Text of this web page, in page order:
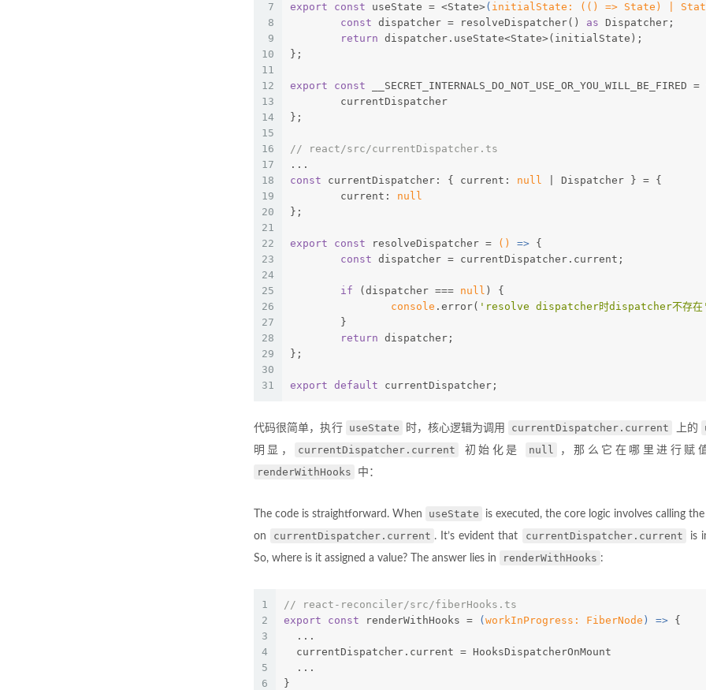
7
8
9
10
11
12
13
14
15
16
17
18
19
20
21
22
23
24
25
26
27
28
29
30
31
export const useState = <State>( initialState: ( ( ) => State ) |
const dispatcher = resolveDispatcher() as Dispatcher;
return dispatcher.useState<State>(initialState);
};
export const __SECRET_INTERNALS_DO_NOT_USE_OR_YOU_WILL_BE_FIRED =
	currentDispatcher
};
// react/src/currentDispatcher.ts
...
const currentDispatcher: { current: null | Dispatcher } = {
	current:
null
};
export const resolveDispatcher = () => {
const dispatcher = currentDispatcher.current;
if (dispatcher === null ) {
console .error( 'resolve dispatcher时dispatcher不存在'
	}
return dispatcher;
};
export default currentDispatcher;
代码很简单，执行 useState 时，核心逻辑为调用 currentDispatcher.current 上的
明显，
currentDispatcher.current 初始化是 null ，那么它在哪里进行赋
renderWithHooks 中：
The code is straightforward. When useState is executed, the core logic involves calling the
on
currentDispatcher.current . It’s evident that currentDispatcher.current is
So, where is it assigned a value? The answer lies in
renderWithHooks :
1
2
3
4
5
6
// react-reconciler/src/fiberHooks.ts
export
const renderWithHooks = ( workInProgress: FiberNode ) => {
  ...
  currentDispatcher.current = HooksDispatcherOnMount
  ...
}